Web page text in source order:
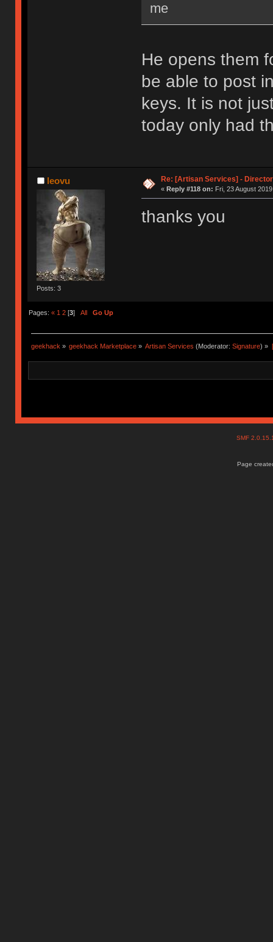
me
He opens them
be able to post
keys. It is not
today only had
leovu
Posts: 3
Re: [Artisan Services] -
« Reply #118 on: Fri, 23 August
thanks you
Pages: « 1 2[3] All Go Up
geekhack » geekhack Marketplace » Artisan Services (Moderator:Signature) »
SMF
Page